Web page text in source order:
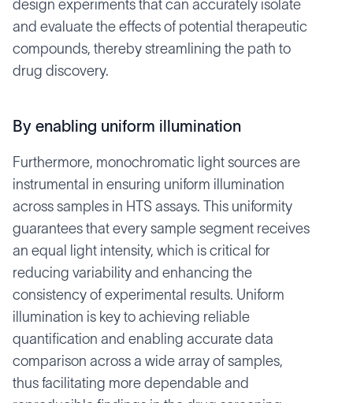
design experiments that can accurately isolate
and evaluate the effects of potential therapeutic
compounds, thereby streamlining the path to
drug discovery.
By enabling uniform illumination
Furthermore, monochromatic light sources are
instrumental in ensuring uniform illumination
across samples in HTS assays. This uniformity
guarantees that every sample segment receives
an equal light intensity, which is critical for
reducing variability and enhancing the
consistency of experimental results. Uniform
illumination is key to achieving reliable
quantification and enabling accurate data
comparison across a wide array of samples,
thus facilitating more dependable and